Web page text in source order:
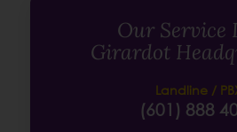
Our Service
Girardot
Landline /
(601) 888